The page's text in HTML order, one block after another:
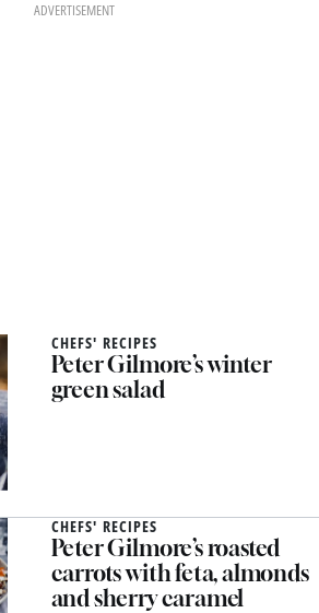
ADVERTISEMENT
CHEFS' RECIPES
Peter Gilmore’s winter
green salad
CHEFS' RECIPES
Peter Gilmore’s roasted
carrots with feta, almonds
and sherry caramel